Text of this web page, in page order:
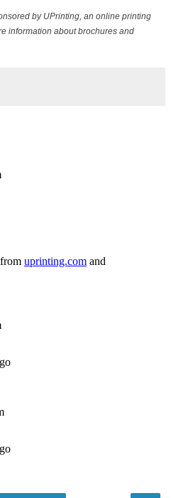
by UPrinting, an online printing
information about brochures and